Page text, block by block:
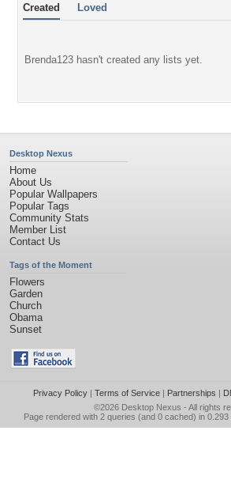
Created Loved
Brenda123 hasn't created any lists yet.
Desktop Nexus
Home
About Us
Popular Wallpapers
Popular Tags
Community Stats
Member List
Contact Us
Tags of the Moment
Flowers
Garden
Church
Obama
Sunset
Privacy Policy| Terms of Service| Partnerships |
©2026 Desktop Nexus - All rights
Page rendered with 2 queries (and 0 cached) in